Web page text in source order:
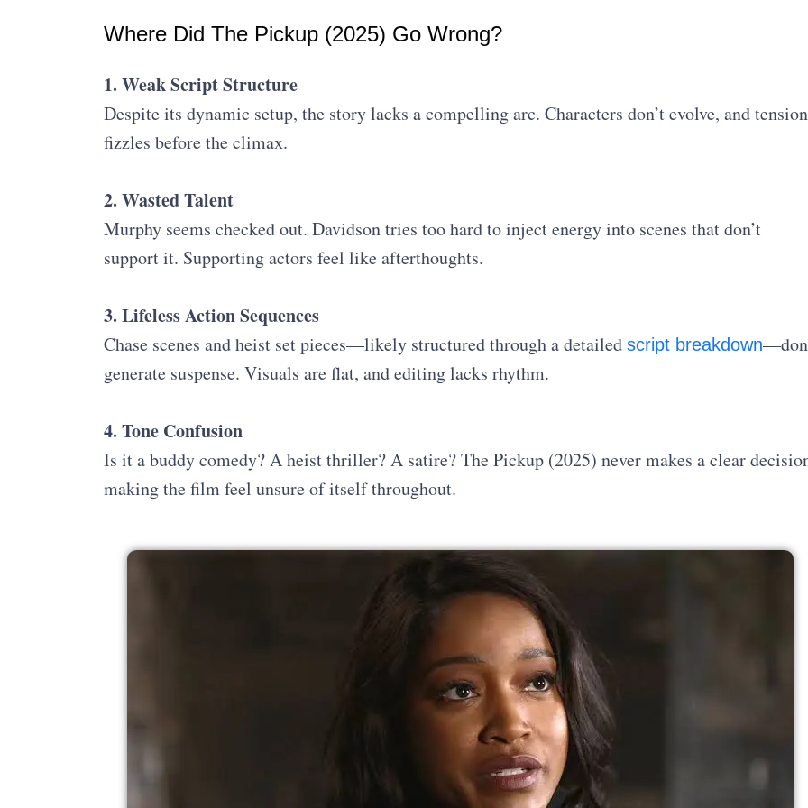
Where Did The Pickup (2025) Go Wrong?
1. Weak Script Structure
Despite its dynamic setup, the story lacks a compelling arc. Characters don’t evolve, and tension
fizzles before the climax.
2. Wasted Talent
Murphy seems checked out. Davidson tries too hard to inject energy into scenes that don’t
support it. Supporting actors feel like afterthoughts.
3. Lifeless Action Sequences
Chase scenes and heist set pieces—likely structured through a detailed script breakdown
generate suspense. Visuals are flat, and editing lacks rhythm.
4. Tone Confusion
Is it a buddy comedy? A heist thriller? A satire? The Pickup (2025) never makes a clear
making the film feel unsure of itself throughout.